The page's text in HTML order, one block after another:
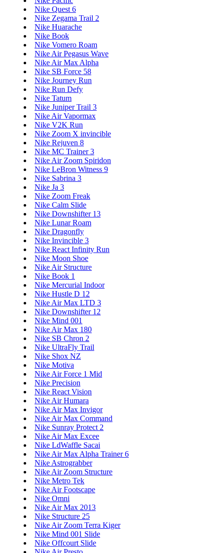
Nike Quest 6
Nike Zegama Trail 2
Nike Huarache
Nike Book
Nike Vomero Roam
Nike Air Pegasus Wave
Nike Air Max Alpha
Nike SB Force 58
Nike Journey Run
Nike Run Defy
Nike Tatum
Nike Juniper Trail 3
Nike Air Vapormax
Nike V2K Run
Nike Zoom X invincible
Nike Rejuven 8
Nike MC Trainer 3
Nike Air Zoom Spiridon
Nike LeBron Witness 9
Nike Sabrina 3
Nike Ja 3
Nike Zoom Freak
Nike Calm Slide
Nike Downshifter 13
Nike Lunar Roam
Nike Dragonfly
Nike Invincible 3
Nike React Infinity Run
Nike Moon Shoe
Nike Air Structure
Nike Book 1
Nike Mercurial Indoor
Nike Hustle D 12
Nike Air Max LTD 3
Nike Downshifter 12
Nike Mind 001
Nike Air Max 180
Nike SB Chron 2
Nike UltraFly Trail
Nike Shox NZ
Nike Motiva
Nike Air Force 1 Mid
Nike Precision
Nike React Vision
Nike Air Humara
Nike Air Max Invigor
Nike Air Max Command
Nike Sunray Protect 2
Nike Air Max Excee
Nike LdWaffle Sacai
Nike Air Max Alpha Trainer 6
Nike Astrograbber
Nike Air Zoom Structure
Nike Metro Tek
Nike Air Footscape
Nike Omni
Nike Air Max 2013
Nike Structure 25
Nike Air Zoom Terra Kiger
Nike Mind 001 Slide
Nike Offcourt Slide